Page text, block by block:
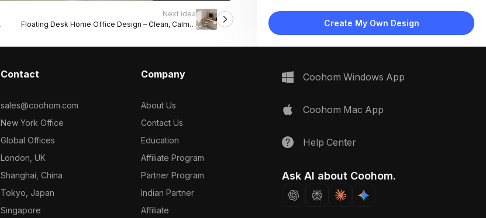
Next idea
Floating Desk Home Office Design – Clean, Calm &
Functional
Light wood flooring, painted plaster walls, fabric
upholstery, matte metal accents
floating shelf, wall-mounted TV
Create My Own Design
Contact
sales@coohom.com
New York Office
Global Offices
London, UK
Shanghai, China
Tokyo, Japan
Singapore
Company
About Us
Contact Us
Education
Affiliate Program
Partner Program
Indian Partner
Affiliate
Coohom Windows App
Coohom Mac App
Help Center
Ask AI about Coohom.